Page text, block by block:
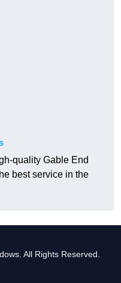
quality Gable End
best service in the
All Rights Reserved.